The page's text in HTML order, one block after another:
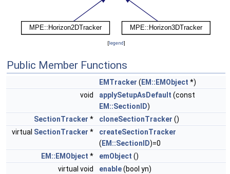
[legend]
Public Member Functions
EMTracker ( EM::EMObject *)
void
applySetupAsDefault (const
EM::SectionID)
SectionTracker * cloneSectionTracker ()
virtual SectionTracker *
createSectionTracker
( EM::SectionID)=0
EM::EMObject * emObject ()
virtual void
enable(bool yn)